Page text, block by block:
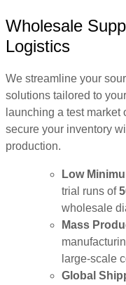
Wholesale
Logistics
We streamline your
solutions tailored to
launching a test
secure your inventory
production.
Low
trial runs of
wholesale
Mass
large-scale
Global